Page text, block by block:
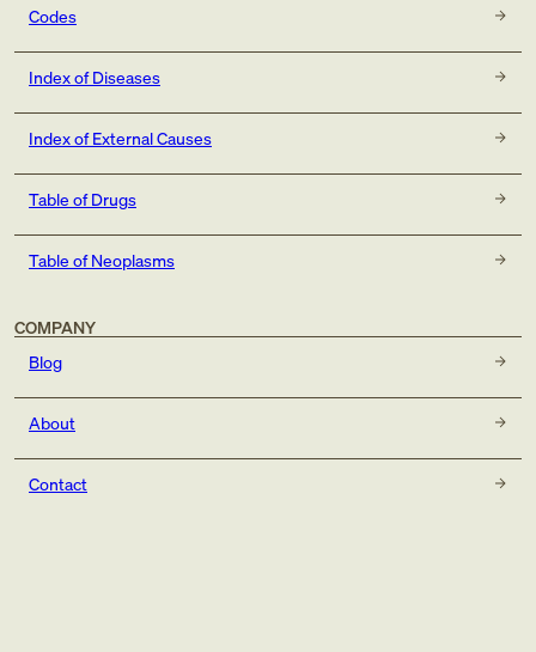
Codes
Index of Diseases
Index of External Causes
Table of Drugs
Table of Neoplasms
COMPANY
Blog
About
Contact